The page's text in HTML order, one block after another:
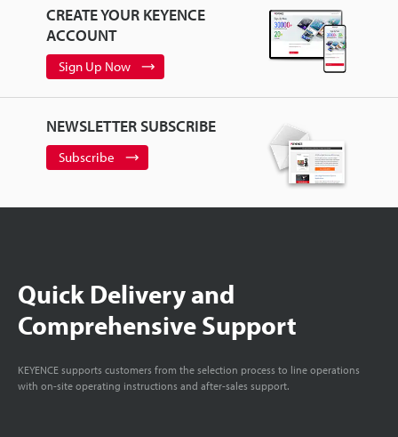
CREATE YOUR KEYENCE
ACCOUNT
Sign Up Now
NEWSLETTER SUBSCRIBE
Subscribe
Quick Delivery and
Comprehensive Support
KEYENCE supports customers from the selection process to line operations
with on-site operating instructions and after-sales support.